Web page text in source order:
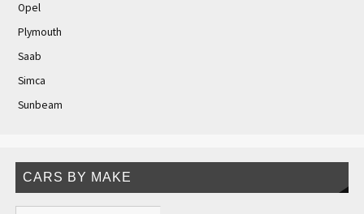
Opel
Plymouth
Saab
Simca
Sunbeam
CARS BY MAKE